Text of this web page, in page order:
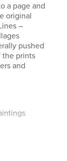
a page and
original
–
pushed
the prints
and